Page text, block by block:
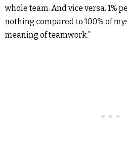
whole team. And vice versa. 1%
nothing compared to 100% of
meaning of teamwork.”